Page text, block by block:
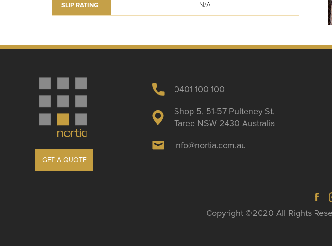
SLIP RATING N/A
GET A QUOTE
0401 100 100
Shop 5, 51-57 Pulteney St,
Taree NSW 2430 Australia
info@nortia.com.au
Copyright ©2020 All Rights